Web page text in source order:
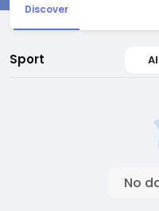
Discover
Sport
No